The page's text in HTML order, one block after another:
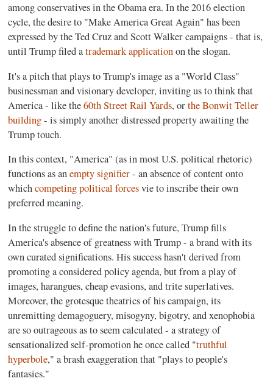
among conservatives in the Obama era. In the 2016 election
cycle, the desire to "Make America Great Again" has been
expressed by the Ted Cruz and Scott Walker campaigns - that is,
until Trump filed atrademark applicationon the slogan.
It's a pitch that plays to Trump's image as a "World Class"
businessman and visionary developer, inviting us to think that
America - like the60th Street Rail Yards, orthe Bonwit Teller
building- is simply another distressed property awaiting the
Trump touch.
In this context, "America" (as in most U.S. political rhetoric)
functions as anempty signifier- an absence of content onto
whichcompeting political forcesvie to inscribe their own
preferred meaning.
In the struggle to define the nation's future, Trump fills
America's absence of greatness with Trump - a brand with its
own curated significations. His success hasn't derived from
promoting a considered policy agenda, but from a play of
images, harangues, cheap evasions, and trite superlatives.
Moreover, the grotesque theatrics of his campaign, its
unremitting demagoguery, misogyny, bigotry, and xenophobia
are so outrageous as to seem calculated - a strategy of
sensationalized self-promotion he once called "truthful
hyperbole," a brash exaggeration that "plays to people's
fantasies."